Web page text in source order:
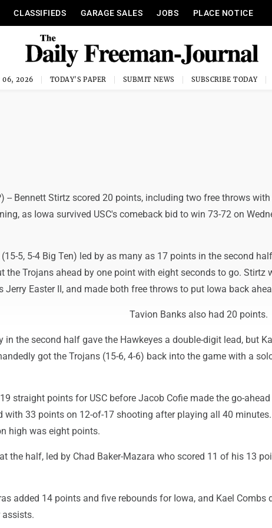
CLASSIFIEDS GARAGE SALES JOBS PLACE NOTICE
06, 2026 TODAY'S PAPER SUBMIT NEWS SUBSCRIBE TODAY
-- Bennett Stirtz scored 20 points, including two free throws
as Iowa survived USC's comeback bid to win 73-72 on
5, 5-4 Big Ten) led by as many as 17 points in the second
the Trojans ahead by one point with eight seconds to go. Stirtz
Jerry Easter II, and made both free throws to put Iowa back
Tavion Banks also had 20 points.
in the second half gave the Hawkeyes a double-digit lead, but
got the Trojans (15-6, 4-6) back into the game with a
straight points for USC before Jacob Cofie made the go-
with 33 points on 12-of-17 shooting after playing all 40
high was eight points.
the half, led by Chad Baker-Mazara who scored 11 of his 13
added 14 points and five rebounds for Iowa, and Kael Combs